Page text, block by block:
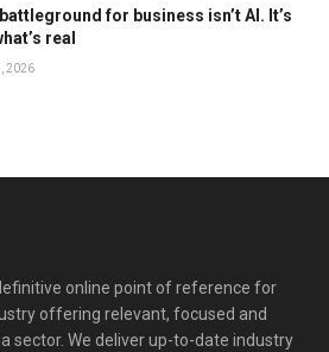
for business isn’t AI. It’s
real
2026
online point of reference for
offering relevant, focused and
sector. We deliver up-to-date industry